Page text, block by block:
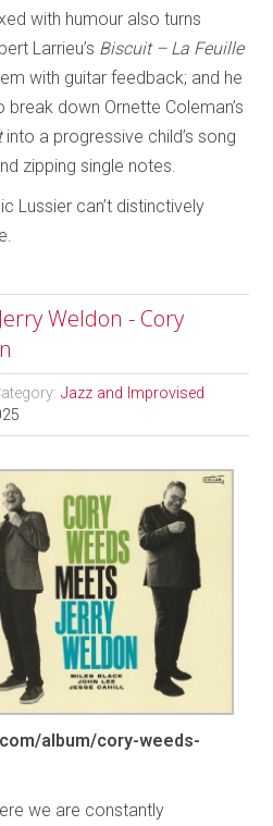
with humour also turns
Larrieu’s Biscuit – La Feuille
with guitar feedback; and he
down Ornette Coleman’s
into a progressive child’s song
zipping single notes.
Lussier can’t distinctively
Weldon - Cory
Jazz and Improvised
album/cory-weeds-
we are constantly